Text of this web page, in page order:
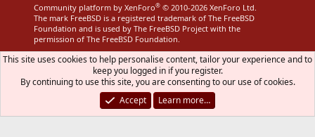
Community platform by XenForo® © 2010-2026 XenForo Ltd.
The mark FreeBSD is a registered trademark of The FreeBSD
Foundation and is used by The FreeBSD Project with the
permission of The FreeBSD Foundation.
This site uses cookies to help personalise content, tailor your experience and to
keep you logged in if you register.
By continuing to use this site, you are consenting to our use of cookies.
Accept
Learn more…